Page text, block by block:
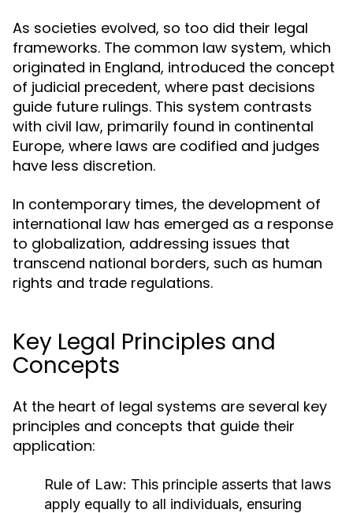
As societies evolved, so too did their legal
frameworks. The common law system, which
originated in England, introduced the concept
of judicial precedent, where past decisions
guide future rulings. This system contrasts
with civil law, primarily found in continental
Europe, where laws are codified and judges
have less discretion.
In contemporary times, the development of
international law has emerged as a response
to globalization, addressing issues that
transcend national borders, such as human
rights and trade regulations.
Key Legal Principles and
Concepts
At the heart of legal systems are several key
principles and concepts that guide their
application:
Rule of Law: This principle asserts that laws
apply equally to all individuals, ensuring